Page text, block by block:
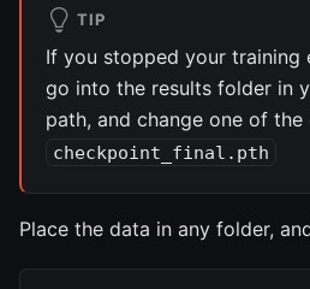
TIP
If you stopped your training
go into the results folder in
path, and change one of
checkpoint_final.pth
Place the data in any folder,